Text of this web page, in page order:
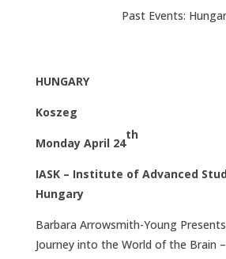
Past Events:
HUNGARY
Koszeg
Monday April 24
th
IASK – Institute of Advanced
Hungary
Barbara Arrowsmith-Young
Journey into the World of the Brain